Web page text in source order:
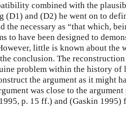
combined with the
(D1) and (D2) he went on to
the necessary as “that which,
to have been designed to
little is known about the
conclusion. The
problem within the history of
the argument as it might
was close to the
p. 15 ff.) and (Gaskin 1995)